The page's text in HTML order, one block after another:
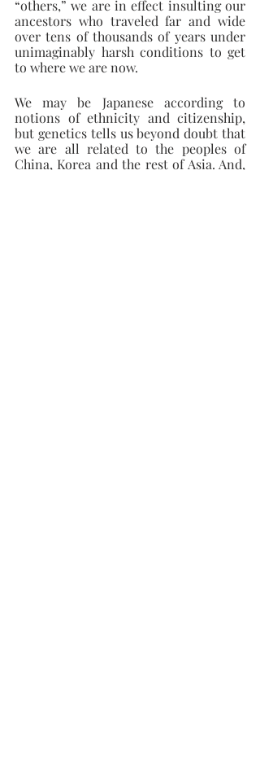
“others,” we are in effect insulting our
ancestors who traveled far and wide
over tens of thousands of years under
unimaginably harsh conditions to get
to where we are now.
We may be Japanese according to
notions of ethnicity and citizenship,
but genetics tells us beyond doubt that
we are all related to the peoples of
China, Korea and the rest of Asia. And,